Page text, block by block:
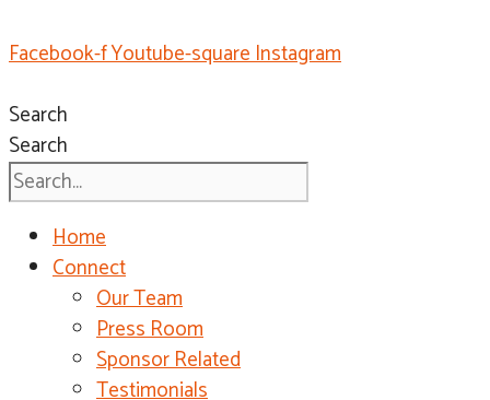
Facebook-fYoutube-squareInstagram
Search
Search
Home
Connect
Our Team
Press Room
Sponsor Related
Testimonials